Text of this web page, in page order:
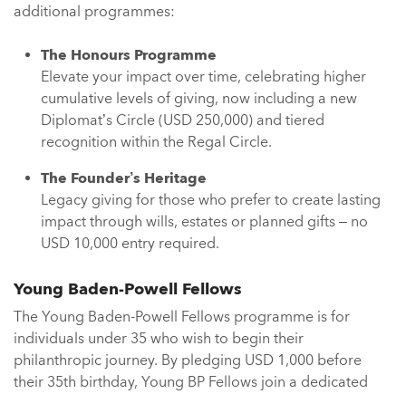
additional programmes:
The Honours Programme
Elevate your impact over time, celebrating higher
cumulative levels of giving, now including a new
Diplomat’s Circle (USD 250,000) and tiered
recognition within the Regal Circle.
The Founder’s Heritage
Legacy giving for those who prefer to create lasting
impact through wills, estates or planned gifts – no
USD 10,000 entry required.
Young Baden-Powell Fellows
The Young Baden-Powell Fellows programme is for
individuals under 35 who wish to begin their
philanthropic journey. By pledging USD 1,000 before
their 35th birthday, Young BP Fellows join a dedicated